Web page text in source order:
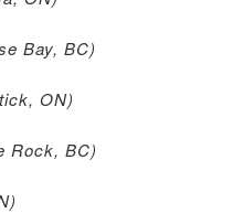
Bay, BC)
ON)
Rock, BC)